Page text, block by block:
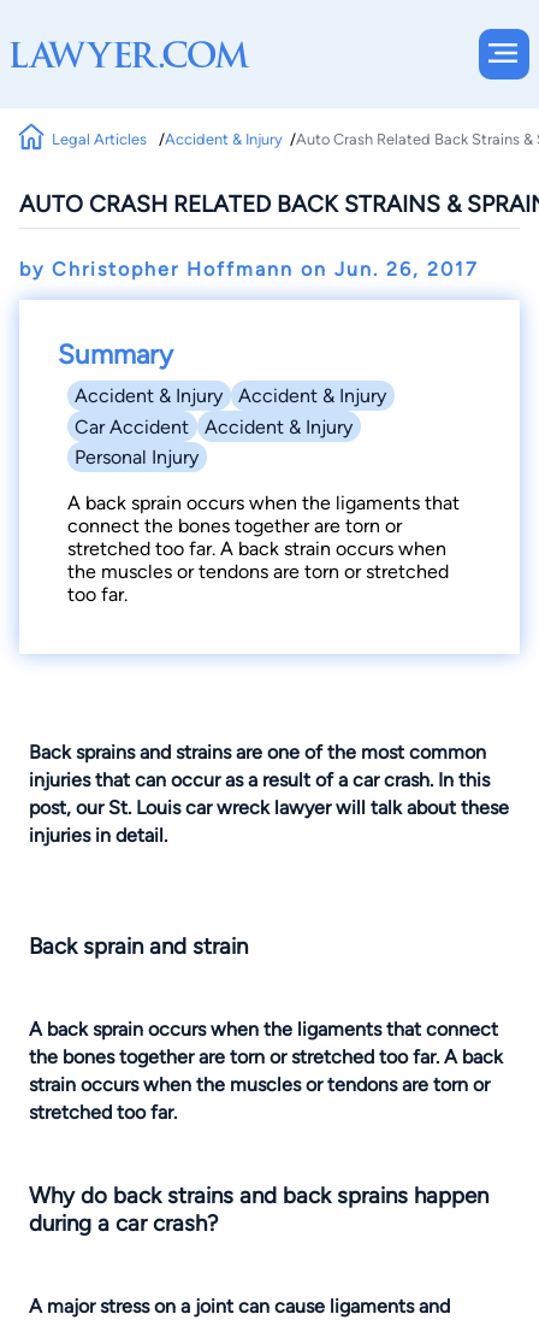
Legal Articles Accident & Injury Auto Crash Related Back Strains
AUTO CRASH RELATED BACK STRAINS &
by Christopher Hoffmann on Jun. 26, 2017
Summary
Accident & Injury
Accident & Injury
Car Accident
Accident & Injury
Personal Injury
A back sprain occurs when the ligaments that
connect the bones together are torn or
stretched too far. A back strain occurs when
the muscles or tendons are torn or stretched
too far.
Back sprains and strainsare one of the most common
injuries that can occur as a result of a car crash. In this
post, ourSt. Louis car wreck lawyerwill talk about these
injuries in detail.
Back sprain and strain
A back sprain occurs when the ligaments that connect
the bones together are torn or stretched too far. A back
strain occurs when the muscles or tendons are torn or
stretched too far.
Why do back strains and back sprains happen
during a car crash?
A major stress on a joint can cause ligaments and